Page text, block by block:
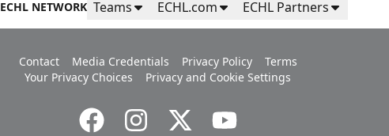
ECHL NETWORK Teams ECHL.com ECHL Partners
Contact Media Credentials Privacy Policy
Terms
Your Privacy Choices
Privacy and Cookie Settings